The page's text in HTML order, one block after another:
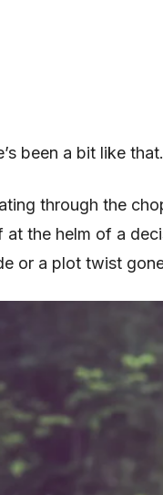
been a bit like that.
through the
at the helm of a
or a plot twist